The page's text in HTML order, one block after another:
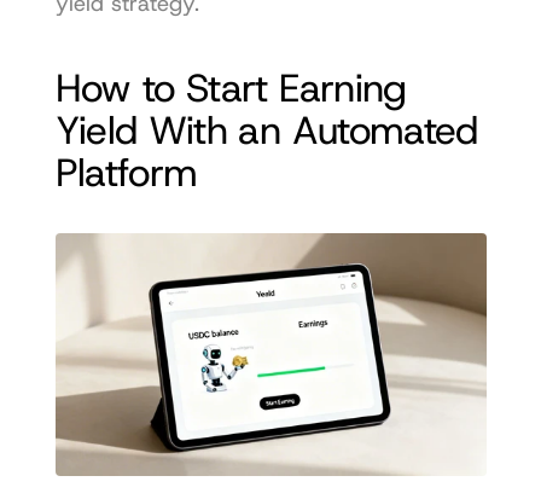
How to Start Earning
Yield With an Automated
Platform